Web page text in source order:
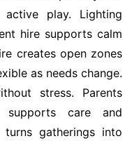
play. Lighting
hire supports calm
creates open zones
as needs change.
stress. Parents
care and
turns gatherings into